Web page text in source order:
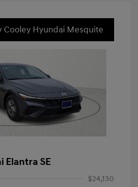
Cooley Hyundai Mesquite
Elantra SE
$24,130